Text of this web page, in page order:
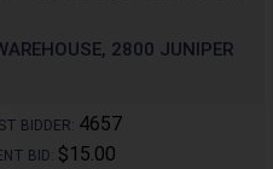
2800 JUNIPER
BIDDER: 4657
BID: $15.00